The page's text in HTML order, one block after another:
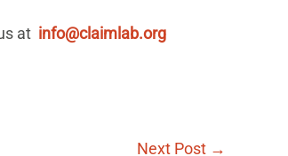
at info@claimlab.org
Next Post →